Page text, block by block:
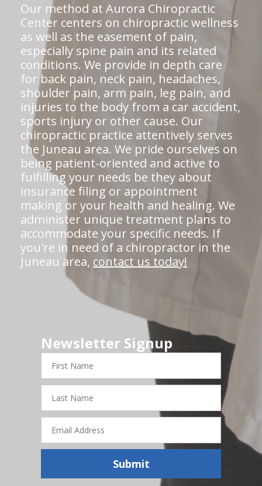
Our method at Aurora Chiropractic
Center centers on chiropractic wellness
as well as the easement of pain,
especially spine pain and its related
conditions. We provide in depth care
for back pain, neck pain, headaches,
shoulder pain, arm pain, leg pain, and
injuries to the body from a car accident,
sports injury or other cause. Our
chiropractic practice attentively serves
the Juneau area. We pride ourselves on
being patient-oriented and active to
fulfilling your needs be they about
insurance filing or appointment
making or your health and healing. We
administer unique treatment plans to
accommodate your specific needs. If
you're in need of a chiropractor in the
Juneau area, contact us today!
Newsletter Signup
Name
Name
Address
Submit